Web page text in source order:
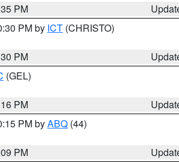
PM
PM by ICT (CHRISTO)
PM
(GEL)
PM
PM byABQ (44)
PM